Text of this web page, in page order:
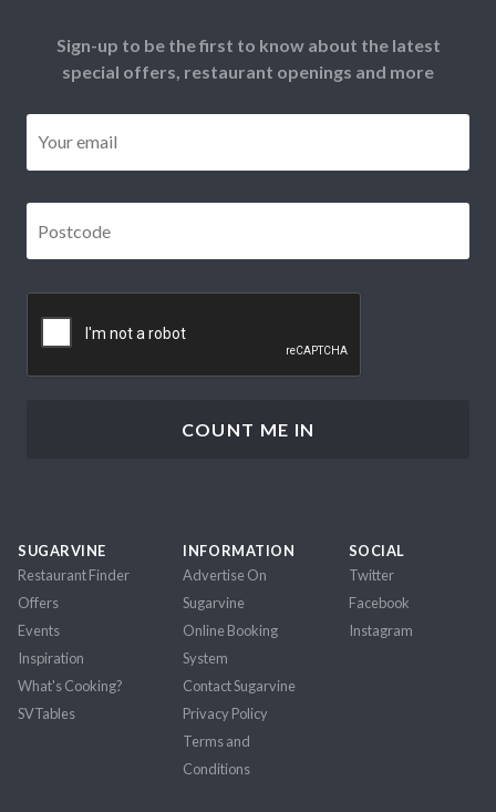
Sign-up to be the first to know about the latest
special offers, restaurant openings and more
SUGARVINE
Restaurant Finder
Offers
Events
Inspiration
What's Cooking?
SVTables
INFORMATION
Advertise On
Sugarvine
Online Booking
System
Contact Sugarvine
Privacy Policy
Terms and
Conditions
SOCIAL
Twitter
Facebook
Instagram